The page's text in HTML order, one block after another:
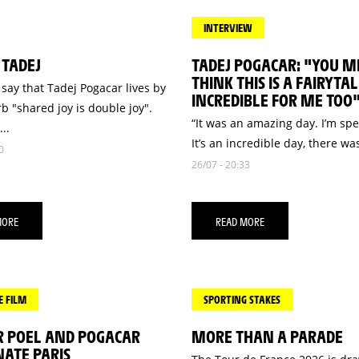
that Tadej Pogacar lives by
"shared joy is double joy".
INTERVIEW
TADEJ POGACAR: "YOU
THINK THIS IS A
INCREDIBLE FOR ME
“It was an amazing day. I’m
It’s an incredible day, there
26/07 - 20:33
READ MORE
FILM
POEL AND POGACAR
PARIS
SPORTING STAKES
MORE THAN A PARADE